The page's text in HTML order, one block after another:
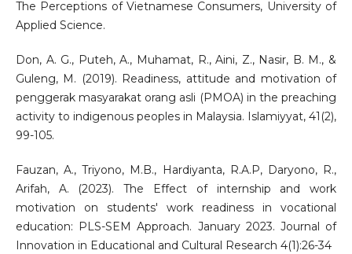
The Perceptions of Vietnamese Consumers, University of
Applied Science.
Don, A. G., Puteh, A., Muhamat, R., Aini, Z., Nasir, B. M., &
Guleng, M. (2019). Readiness, attitude and motivation of
penggerak masyarakat orang asli (PMOA) in the preaching
activity to indigenous peoples in Malaysia. Islamiyyat, 41(2),
99-105.
Fauzan, A., Triyono, M.B., Hardiyanta, R.A.P, Daryono, R.,
Arifah, A. (2023). The Effect of internship and work
motivation on students' work readiness in vocational
education: PLS-SEM Approach. January 2023. Journal of
Innovation in Educational and Cultural Research 4(1):26-34